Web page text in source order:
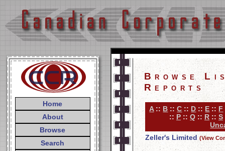
Home
About
Browse
Search
Browse
Reports
A:: B ::C :: D :: E :: F
:: P :: Q :: R :: S
Zeller's Limited (View